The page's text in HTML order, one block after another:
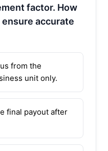
factor. How
accurate
from the
unit only.
final payout after